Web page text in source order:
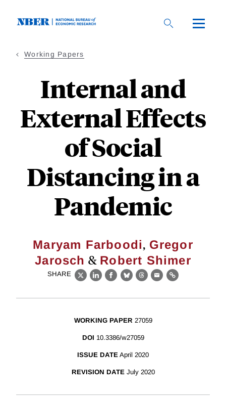
Working Papers
Internal and
External Effects
of Social
Distancing in a
Pandemic
Maryam Farboodi, Gregor
Jarosch & Robert Shimer
SHARE
X LinkedIn
Facebook
BlueskyThreads
EmailLink
WORKING PAPER 27059
DOI 10.3386/w27059
ISSUE DATE April 2020
REVISION DATE July 2020